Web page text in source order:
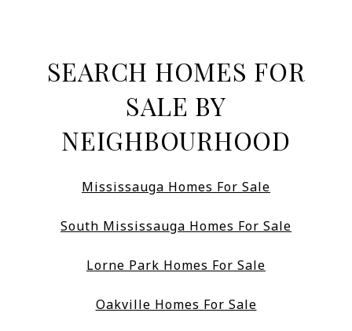
SEARCH HOMES FOR
SALE BY
NEIGHBOURHOOD
Mississauga Homes For Sale
South Mississauga Homes For Sale
Lorne Park Homes For Sale
Oakville Homes For Sale